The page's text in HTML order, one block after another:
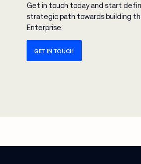
Get in touch today and start
strategic path towards building
Enterprise.
GET IN TOUCH